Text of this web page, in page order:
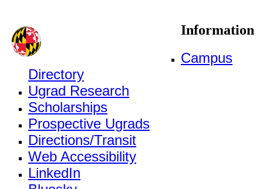
Information
Campus
Directory
Ugrad Research
Scholarships
Prospective Ugrads
Directions/Transit
Web Accessibility
LinkedIn